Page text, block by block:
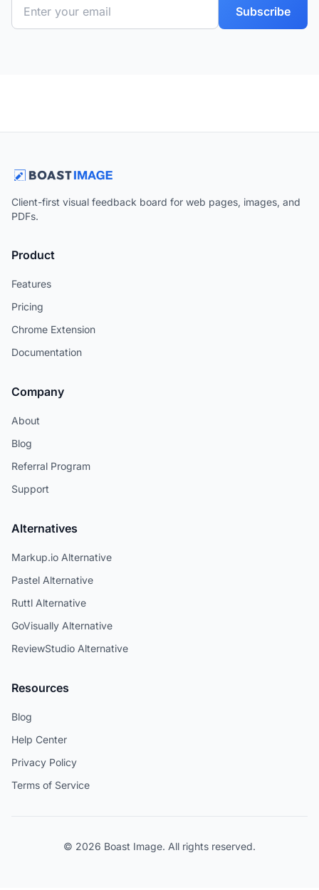
Subscribe
Client-first visual feedback board for web pages, images, and
PDFs.
Product
Features
Pricing
Chrome Extension
Documentation
Company
About
Blog
Referral Program
Support
Alternatives
Markup.io Alternative
Pastel Alternative
Ruttl Alternative
GoVisually Alternative
ReviewStudio Alternative
Resources
Blog
Help Center
Privacy Policy
Terms of Service
© 2026 Boast Image. All rights reserved.